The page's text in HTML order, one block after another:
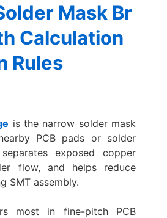
Mask Br
Calculation
Rules
is the narrow solder mask
PCB pads or solder
exposed copper
flow, and helps reduce
SMT assembly.
most in fine-pitch PCB